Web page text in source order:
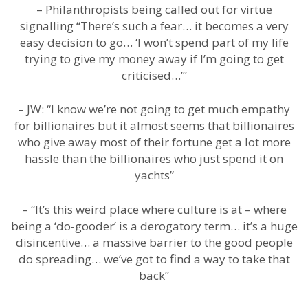
– Philanthropists being called out for virtue
signalling “There’s such a fear… it becomes a very
easy decision to go… ‘I won’t spend part of my life
trying to give my money away if I’m going to get
criticised…’”
– JW: “I know we’re not going to get much empathy
for billionaires but it almost seems that billionaires
who give away most of their fortune get a lot more
hassle than the billionaires who just spend it on
yachts”
– “It’s this weird place where culture is at – where
being a ‘do-gooder’ is a derogatory term… it’s a huge
disincentive… a massive barrier to the good people
do spreading… we’ve got to find a way to take that
back”